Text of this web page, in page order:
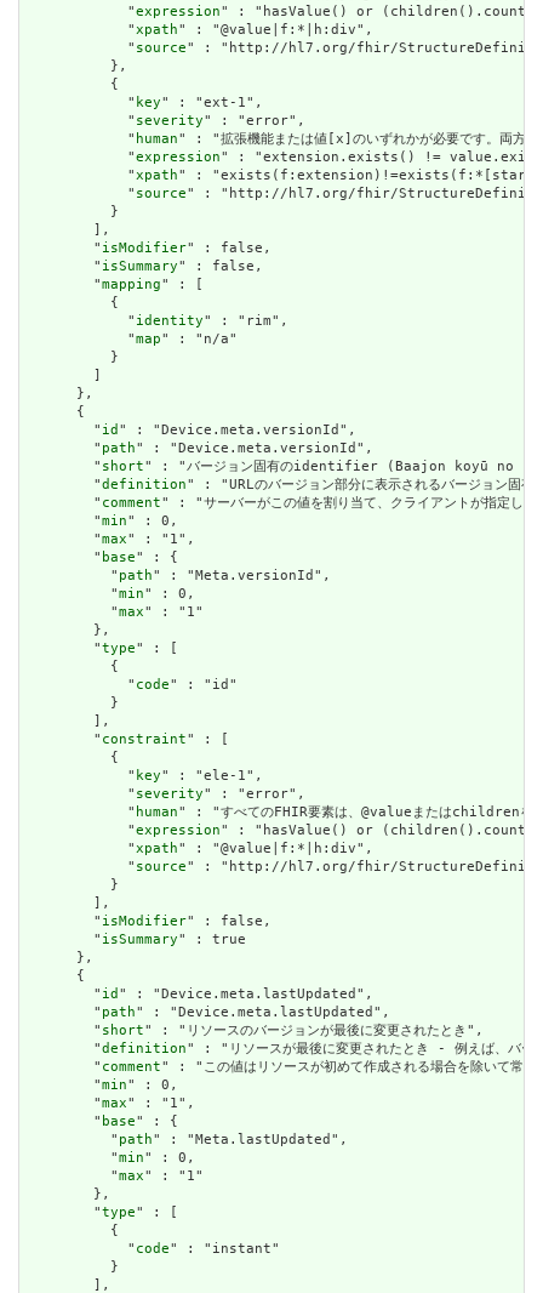
            "
expression" : "hasValue() or
            "
xpath" : "@value|f:*|h:div",
            "
source" : "http://hl7.org/fhir/
          },
          {
            "
key" : "ext-1",
            "
severity" : "error",
            "
human" : "拡張機能または値[x]のいずれかが必要です。両方
            "
expression" : "extension.exists() !=
            "
xpath" :
            "
source" : "http://hl7.org/fhir/
          }
        ],
        "
isModifier" : false,
        "
isSummary" : false,
        "
mapping" : [
          {
            "
identity" : "rim",
            "
map" : "n/a"
          }
        ]
      },
      {
        "
id " : "Device.meta.versionId",
        "
path" : "Device.meta.versionId",
        "
short" : "バージョン固有のidentifier (Baajon koyū no
        "
definition" : "URLのバージョン部分に表示されるバージョン固
        "
comment" : "サーバーがこの値を割り当て、クライアントが指定した
        "
min" : 0,
        "
max" : "1",
        "
base" : {
          "
path" : "Meta.versionId",
          "
min" : 0,
          "
max" : "1"
        },
        "
type" : [
          {
            "
code" : "id"
          }
        ],
        "
constraint" : [
          {
            "
key" : "ele-1",
            "
severity" : "error",
            "
human" : "すべてのFHIR要素は、@valueまたはchildrenを持
            "
expression" : "hasValue() or
            "
xpath" : "@value|f:*|h:div",
            "
source" : "http://hl7.org/fhir/
          }
        ],
        "
isModifier" : false,
        "
isSummary" : true
      },
      {
        "
id " : "Device.meta.lastUpdated",
        "
path" : "Device.meta.lastUpdated",
        "
short" : "リソースのバージョンが最後に変更されたとき",
        "
definition" : "リソースが最後に変更されたとき - 例えば、バー
        "
comment" : "この値はリソースが初めて作成される場合を除いて
        "
min" : 0,
        "
max" : "1",
        "
base" : {
          "
path" : "Meta.lastUpdated",
          "
min" : 0,
          "
max" : "1"
        },
        "
type" : [
          {
            "
code" : "instant"
          }
        ],